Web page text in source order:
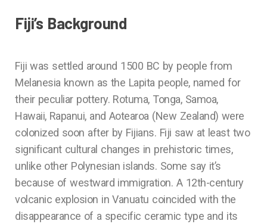
Fiji’s Background
Fiji was settled around 1500 BC by people from
Melanesia known as the Lapita people, named for
their peculiar pottery. Rotuma, Tonga, Samoa,
Hawaii, Rapanui, and Aotearoa (New Zealand) were
colonized soon after by Fijians. Fiji saw at least two
significant cultural changes in prehistoric times,
unlike other Polynesian islands. Some say it’s
because of westward immigration. A 12th-century
volcanic explosion in Vanuatu coincided with the
disappearance of a specific ceramic type and its